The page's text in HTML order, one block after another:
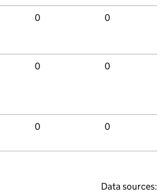
0 0
0 0
0 0
Data sources: